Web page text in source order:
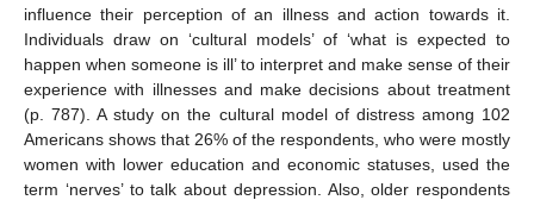
influence their perception of an illness and action towards it.
Individuals draw on ‘cultural models’ of ‘what is expected to
happen when someone is ill’ to interpret and make sense of their
experience with illnesses and make decisions about treatment
(p. 787). A study on the cultural model of distress among 102
Americans shows that 26% of the respondents, who were mostly
women with lower education and economic statuses, used the
term ‘nerves’ to talk about depression. Also, older respondents